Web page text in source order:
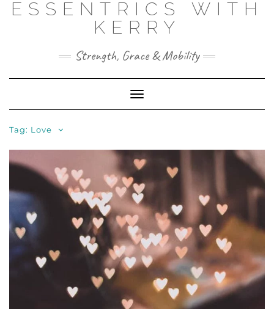
SkipESSENTRICS WITH
KERRY
Strength, Grace & Mobility
Toggle
Navigation
Tag: Love